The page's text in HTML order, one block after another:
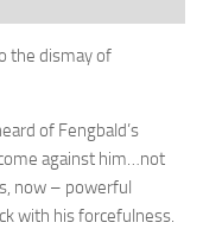
the dismay of
of Fengbald’s
against him…not
now – powerful
with his forcefulness.